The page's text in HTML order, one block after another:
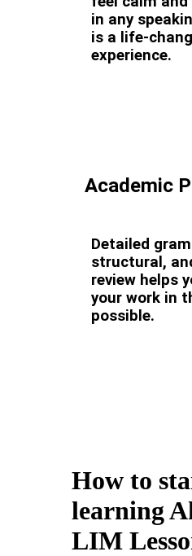
in any
is a life-
experience.
Academic
Detailed
structural,
review helps
your work in
possible.
How to
learning
LIM